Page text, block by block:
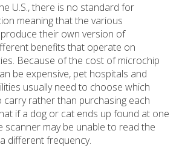
U.S., there is no standard for
meaning that the various
their own version of
benefits that operate on
Because of the cost of microchip
be expensive, pet hospitals and
usually need to choose which
rather than purchasing each
if a dog or cat ends up found at one
scanner may be unable to read the
different frequency.